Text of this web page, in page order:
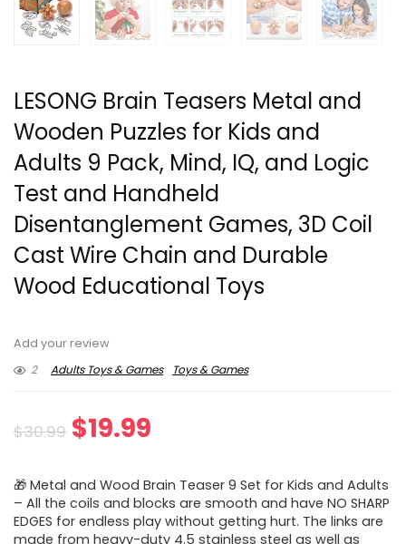
LESONG Brain Teasers Metal and
Wooden Puzzles for Kids and
Adults 9 Pack, Mind, IQ, and Logic
Test and Handheld
Disentanglement Games, 3D Coil
Cast Wire Chain and Durable
Wood Educational Toys
Add your review
2
Adults Toys & Games Toys & Games
$30.99 Original
was:
$19.99
is:
🎁 Metal and Wood Brain Teaser 9 Set for Kids and Adults
– All the coils and blocks are smooth and have NO SHARP
EDGES for endless play without getting hurt. The links are
made from heavy-duty 4.5 stainless steel as well as